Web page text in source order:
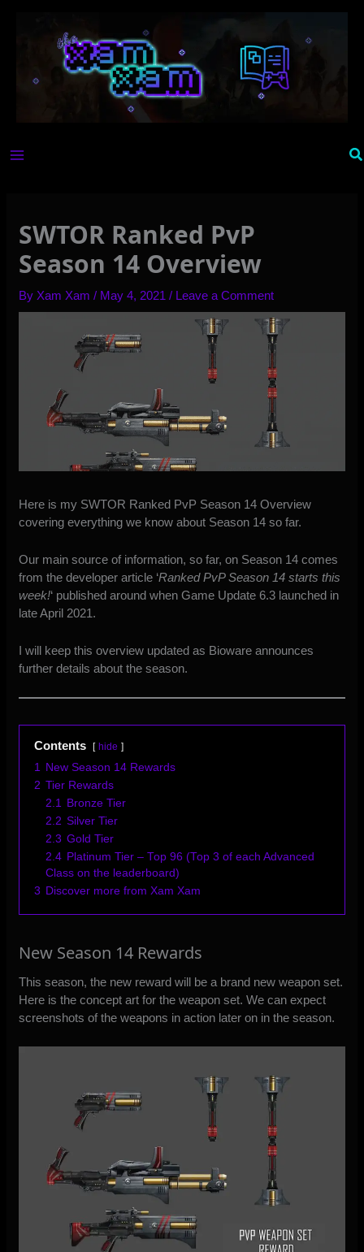
SWTOR Ranked PvP
Season 14 Overview
By Xam Xam/ May 4, 2021/ Leave a Comment
Here is my SWTOR Ranked PvP Season 14 Overview
covering everything we know about Season 14 so far.
Our main source of information, so far, on Season 14 comes
from the developer article ‘Ranked PvP Season 14 starts this
week!‘ published around whenGame Update 6.3 launched in
late April 2021.
I will keep this overview updated as Bioware announces
further details about the season.
Contents hide
1
New Season 14 Rewards
2 Tier Rewards
2.1
Bronze Tier
2.2 Silver Tier
2.3 Gold Tier
2.4 Platinum Tier – Top 96 (Top 3 of each Advanced
Class on the leaderboard)
3 Discover more from Xam Xam
New Season 14 Rewards
This season, the new reward will be a brand new weapon set.
Here is the concept art for the weapon set. We can expect
screenshots of the weapons in action later on in the season.